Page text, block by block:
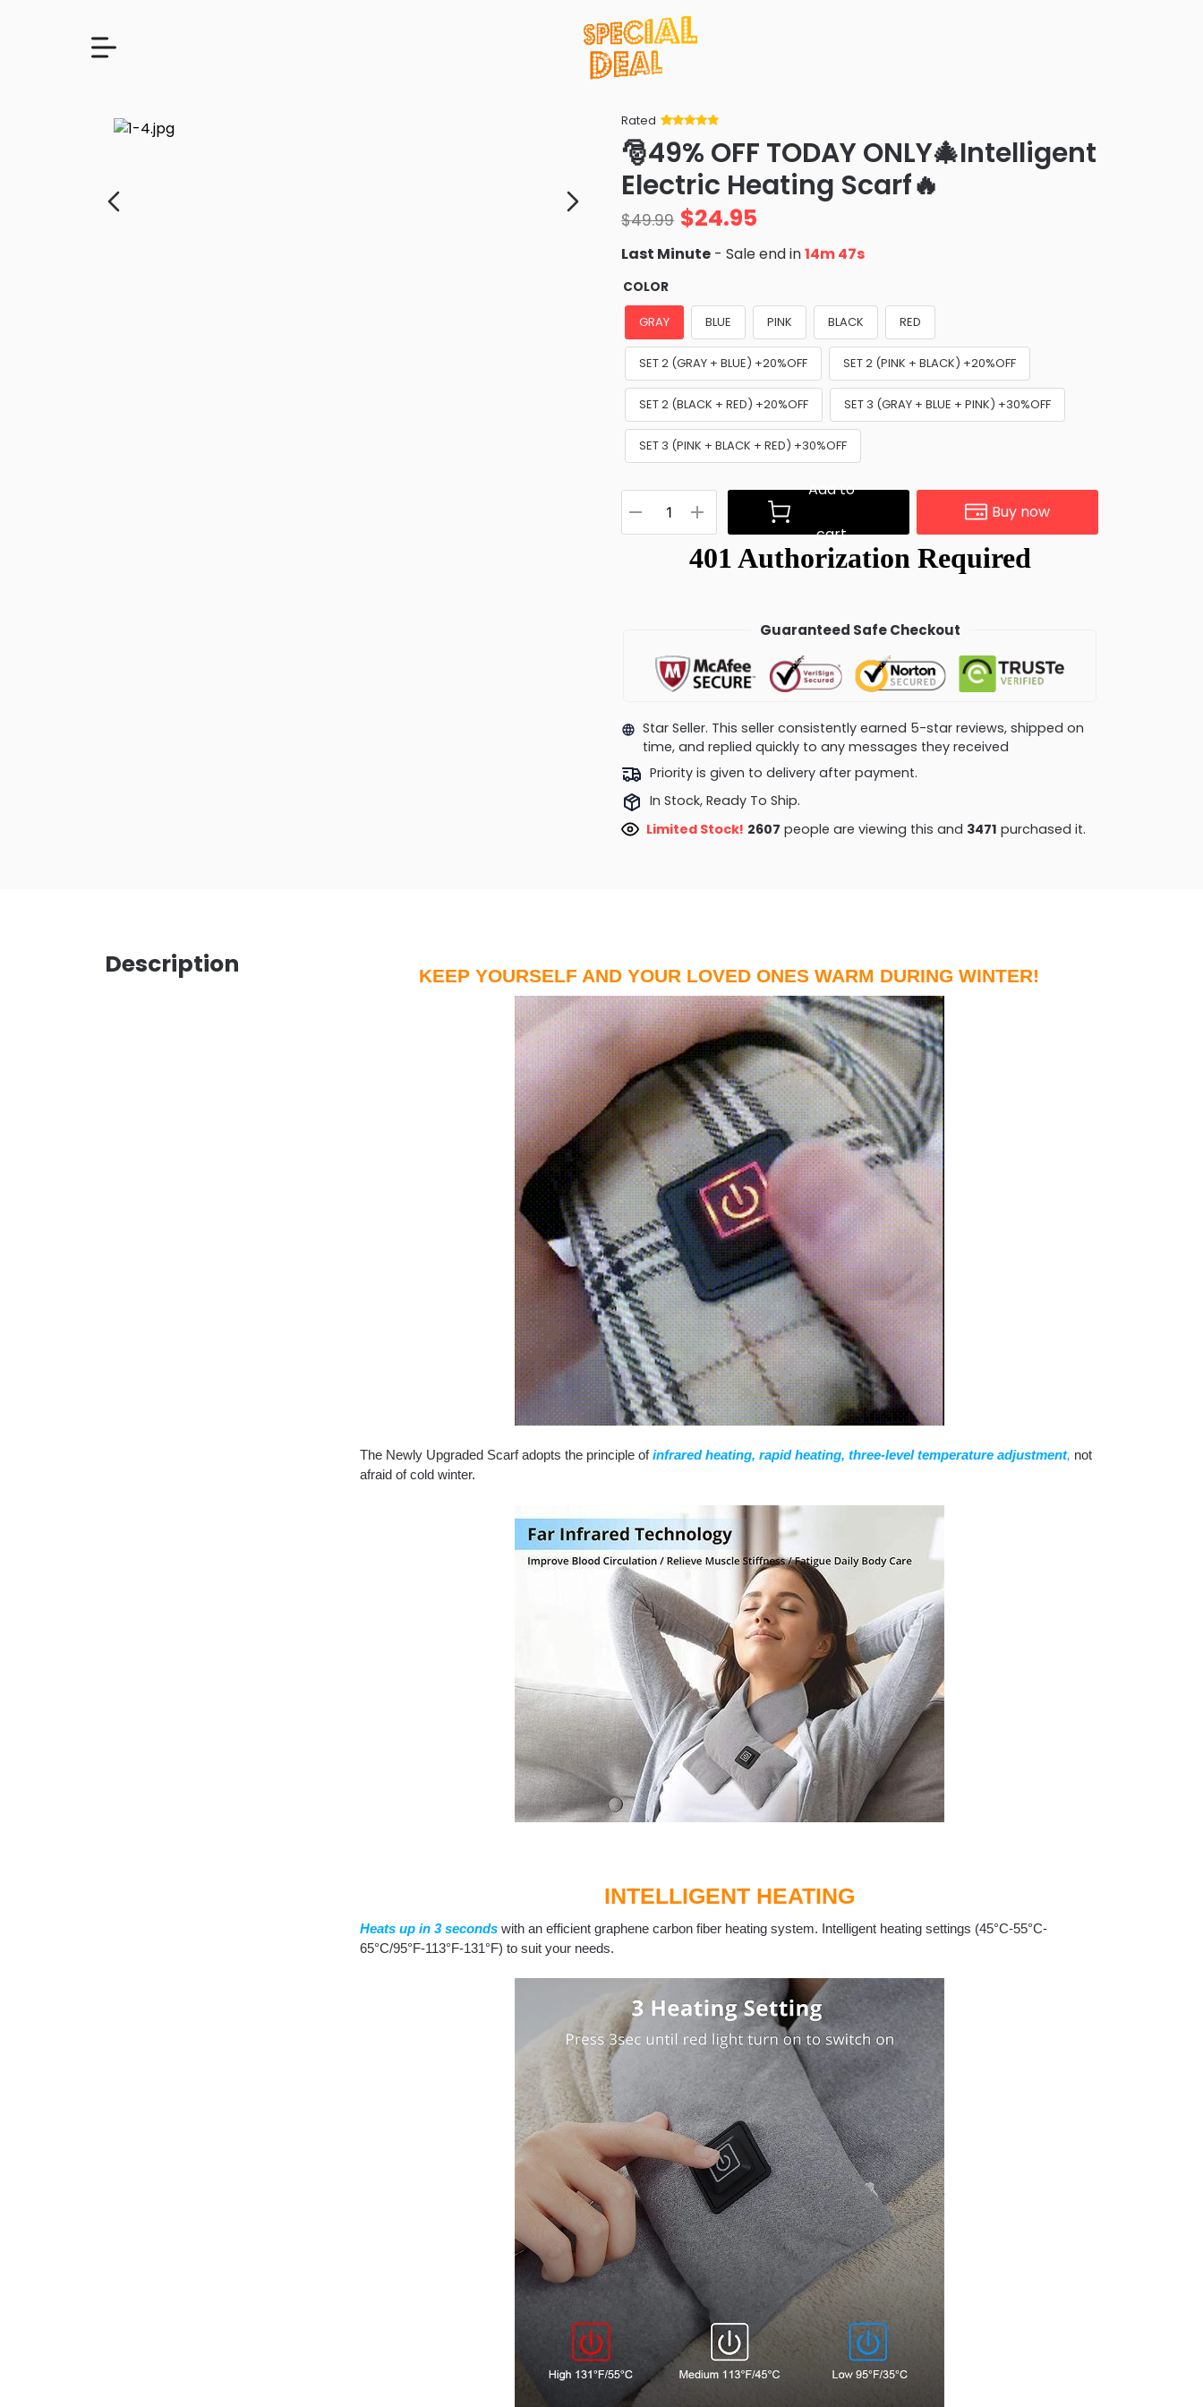
Rated
of 5 based
on
ratings
🎅49% OFF TODAY ONLY🎄Intelligent
Electric Heating Scarf🔥
$49.99 $24.95
Last Minute - Sale end in14m 45s
COLOR
GRAY BLUE PINK BLACK RED
SET 2 (GRAY + BLUE) +20%OFF SET 2 (PINK + BLACK) +20%OFF
SET 2 (BLACK + RED) +20%OFF SET 3 (GRAY + BLUE + PINK) +30%OFF
SET 3 (PINK + BLACK + RED) +30%OFF
Add to
cart
Buy now
Guaranteed Safe Checkout
Star Seller. This seller consistently earned 5-star reviews, shipped on
time, and replied quickly to any messages they received
Priority is given to delivery after payment.
In Stock, Ready To Ship.
Limited Stock! 2931people are viewing this and 3474 purchased it.
Description KEEP YOURSELF AND YOUR LOVED ONES WARM DURING WINTER!
The Newly Upgraded Scarf adopts the principle ofinfrared heating, rapid heating, three-level temperature adjustment, not
afraid of cold winter.
INTELLIGENT HEATING
Heats up in 3 seconds with an efficient graphene carbon fiber heating system. Intelligent heating settings (45°C-55°C-
65°C/95°F-113°F-131°F) to suit your needs.